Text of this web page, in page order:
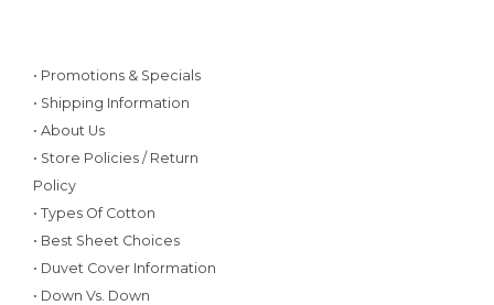
• Promotions & Specials
• Shipping Information
• About Us
• Store Policies / Return
Policy
• Types Of Cotton
• Best Sheet Choices
• Duvet Cover Information
• Down Vs. Down